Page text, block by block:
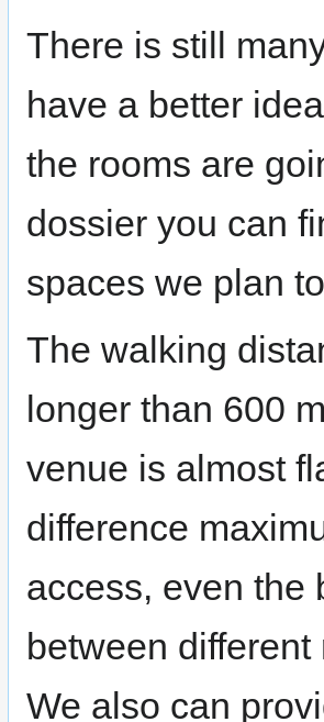
There is still
have a better
the rooms are
dossier you can
spaces we plan
The walking
longer than 600
venue is almost
difference
access, even the
between
We also can